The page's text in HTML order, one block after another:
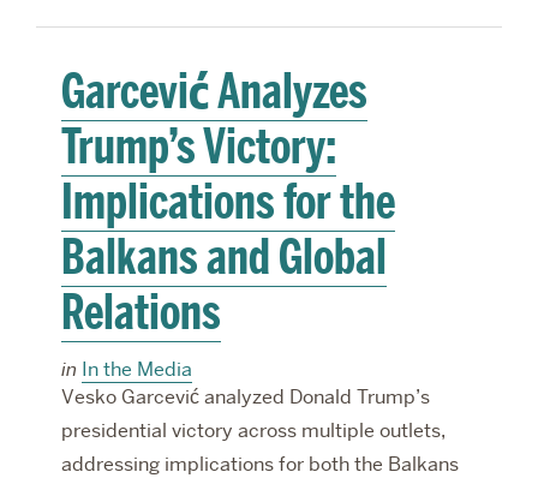
Garcević Analyzes
Trump’s Victory:
Implications for the
Balkans and Global
Relations
in In the Media
Vesko Garcević analyzed Donald Trump’s
presidential victory across multiple outlets,
addressing implications for both the Balkans